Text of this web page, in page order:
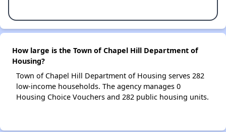
How large is the Town of Chapel Hill Department of
Housing?
Town of Chapel Hill Department of Housing serves 282
low-income households. The agency manages 0
Housing Choice Vouchers and 282 public housing units.